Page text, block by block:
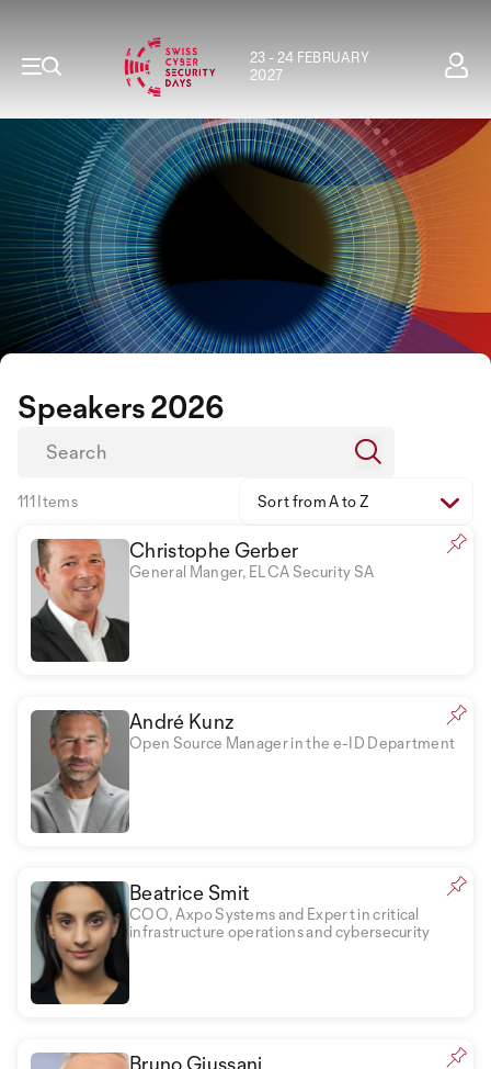
23 - 24 FEBRUARY
2027
Speakers 2026
111 Items Sort from A to Z
Christophe Gerber
General Manger, ELCA Security SA
André Kunz
Open Source Manager in the e-ID Department
Beatrice Smit
COO, Axpo Systems and Expert in critical
infrastructure operations and cybersecurity
Bruno Giussani